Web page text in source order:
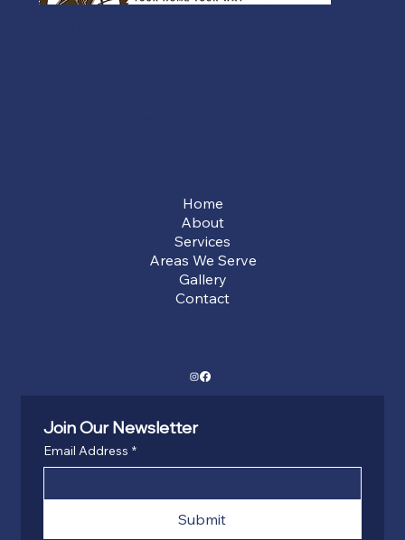
Need a remodeling team that gets it right the first time?
Home
About
Services
Areas We Serve
Gallery
Contact
Join Our Newsletter
Email Address *
Submit